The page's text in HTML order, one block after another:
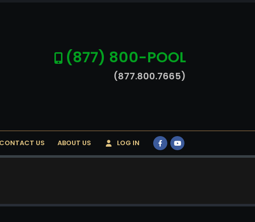
(877) 800-POOL
(877.800.7665)
CONTACT US ABOUT US LOG IN